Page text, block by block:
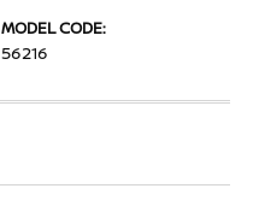
MODEL CODE:
56216